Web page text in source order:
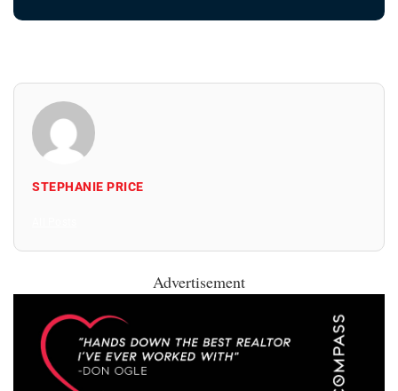
STEPHANIE PRICE
Advertisement